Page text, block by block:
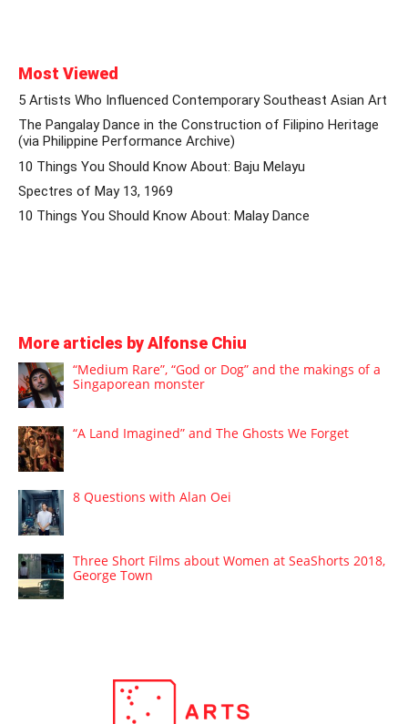
Most Viewed
5 Artists Who Influenced Contemporary Southeast Asian Art
The Pangalay Dance in the Construction of Filipino Heritage
(via Philippine Performance Archive)
10 Things You Should Know About: Baju Melayu
Spectres of May 13, 1969
10 Things You Should Know About: Malay Dance
More articles by Alfonse Chiu
“Medium Rare”, “God or Dog” and the makings of a
Singaporean monster
“A Land Imagined” and The Ghosts We Forget
8 Questions with Alan Oei
Three Short Films about Women at SeaShorts 2018,
George Town